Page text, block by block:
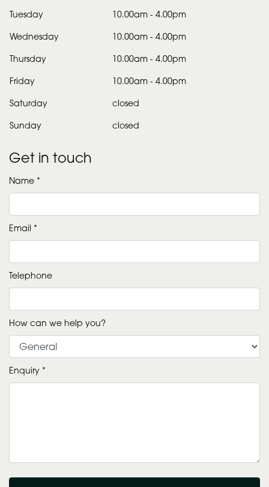
Tuesday 10.00am- 4.00pm
Wednesday 10.00am- 4.00pm
Thursday 10.00am- 4.00pm
Friday 10.00am- 4.00pm
Saturday closed
Sunday closed
Get in touch
Name *
Email *
Telephone
How can we help you?
Enquiry *